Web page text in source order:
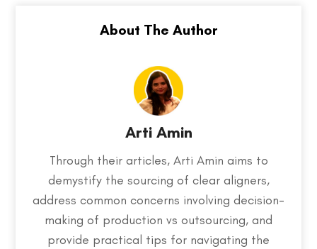
Arti Amin
Through their articles, Arti Amin aims to
demystify the sourcing of clear aligners,
address common concerns involving decision-
making of production vs outsourcing, and
provide practical tips for navigating the